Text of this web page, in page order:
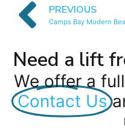
PREVIOUS
Need a lift
We offer a
Contact Us